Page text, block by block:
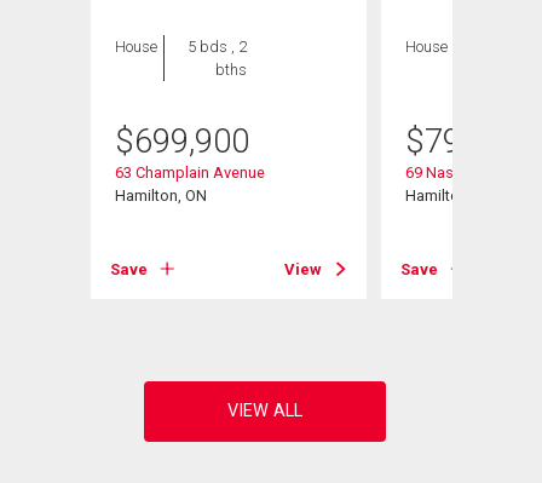
House
5 bds , 2
bths
$699,900
63 Champlain Avenue
Hamilton, ON
Save View
House
$799,900
69 Nash Road S
Hamilton, ON
Save